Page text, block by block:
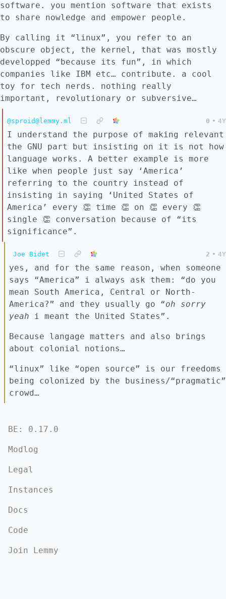
software. you mention software that exists
to share nowledge and empower people.
By calling it “linux”, you refer to an
obscure object, the kernel, that was mostly
developped “because its fun”, in which
companies like IBM etc… contribute. a cool
toy for tech nerds. nothing really
important, revolutionary or subversive…
@sproid@lemmy.ml 0 • 4Y
I understand the purpose of making relevant
the GNU part but insisting on it is not how
language works. A better example is more
like when people just say ‘America’
referring to the country instead of
insisting in saying ‘United States of
America’ every 👏 time 👏 on 👏 every 👏
single 👏 conversation because of “its
significance”.
Joe Bidet 2 • 4Y
yes, and for the same reason, when someone
says “America” i always ask them: “do you
mean South America, Central or North-
America?” and they usually go “oh sorry
yeah i meant the United States”.
Because langage matters and also brings
about colonial notions…
“linux” like “open source” is our freedoms
being colonized by the business/“pragmatic”
crowd…
BE: 0.17.0
Modlog
Legal
Instances
Docs
Code
Join Lemmy